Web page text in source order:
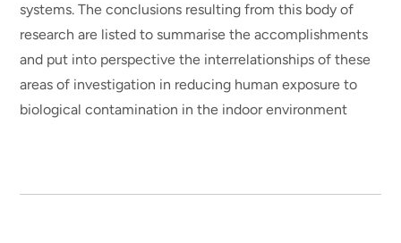
systems. The conclusions resulting from this body of
research are listed to summarise the accomplishments
and put into perspective the interrelationships of these
areas of investigation in reducing human exposure to
biological contamination in the indoor environment